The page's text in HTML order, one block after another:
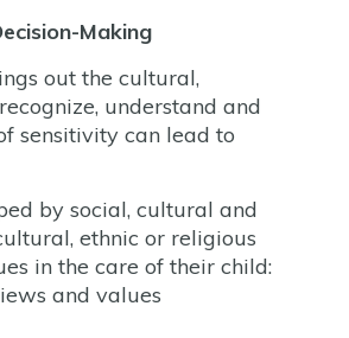
Making
out the cultural,
understand and
sensitivity can lead to
by social, cultural and
ethnic or religious
in the care of their child:
and values